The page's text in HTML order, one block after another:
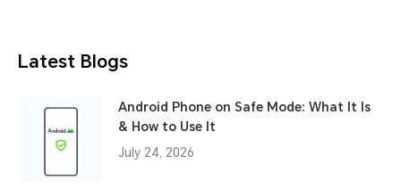
Latest Blogs
Android Phone on Safe Mode: What It Is
& How to Use It
July 24, 2026